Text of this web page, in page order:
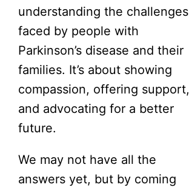
understanding the challenges
faced by people with
Parkinson’s disease and their
families. It’s about showing
compassion, offering support,
and advocating for a better
future.
We may not have all the
answers yet, but by coming